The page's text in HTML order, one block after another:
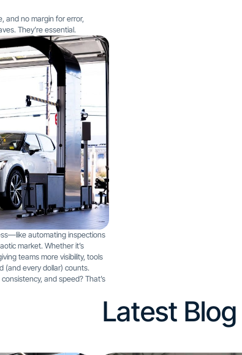
and no margin for error,
They’re essential.
automating inspections
market. Whether it’s
teams more visibility, tools
(and every dollar) counts.
and speed? That’s
Latest